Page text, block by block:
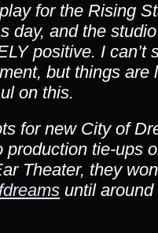
for the Rising
day, and the
positive. I can’t
but things are
on this.
for new City of
production tie-ups
Theater, they
until